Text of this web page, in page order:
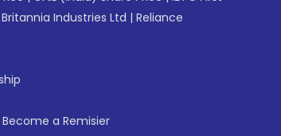
Britannia Industries Ltd | Reliance
Become a Remisier